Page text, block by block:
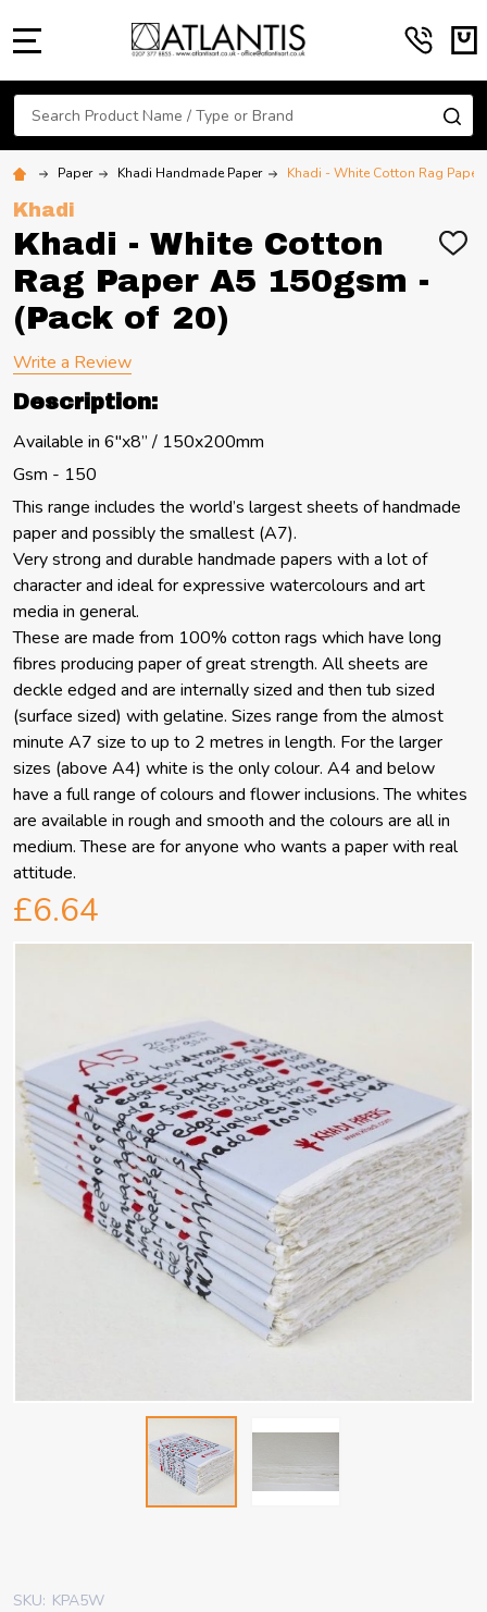
Search
Paper Khadi Handmade Paper Khadi - White Cotton Rag
Khadi
Khadi - White Cotton
Rag Paper A5 150gsm -
(Pack of 20)
ADD
Write a Review
Description:
Available in 6"x8” / 150x200mm
Gsm - 150
This range includes the world’s largest sheets of handmade
paper and possibly the smallest (A7).
Very strong and durable handmade papers with a lot of
character and ideal for expressive watercolours and art
media in general.
These are made from 100% cotton rags which have long
fibres producing paper of great strength. All sheets are
deckle edged and are internally sized and then tub sized
(surface sized) with gelatine. Sizes range from the almost
minute A7 size to up to 2 metres in length. For the larger
sizes (above A4) white is the only colour. A4 and below
have a full range of colours and flower inclusions. The whites
are available in rough and smooth and the colours are all in
medium. These are for anyone who wants a paper with real
attitude.
£6.64
SKU: KPA5W